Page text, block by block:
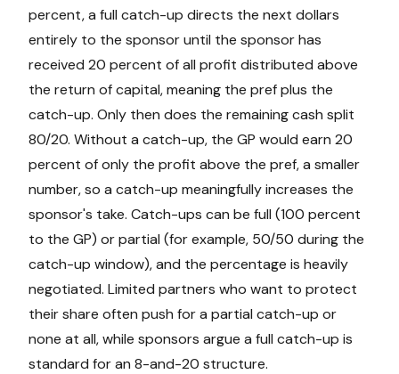
percent, a full catch-up directs the next dollars
entirely to the sponsor until the sponsor has
received 20 percent of all profit distributed above
the return of capital, meaning the pref plus the
catch-up. Only then does the remaining cash split
80/20. Without a catch-up, the GP would earn 20
percent of only the profit above the pref, a smaller
number, so a catch-up meaningfully increases the
sponsor's take. Catch-ups can be full (100 percent
to the GP) or partial (for example, 50/50 during the
catch-up window), and the percentage is heavily
negotiated. Limited partners who want to protect
their share often push for a partial catch-up or
none at all, while sponsors argue a full catch-up is
standard for an 8-and-20 structure.